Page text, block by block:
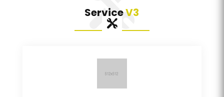
ServiceV3